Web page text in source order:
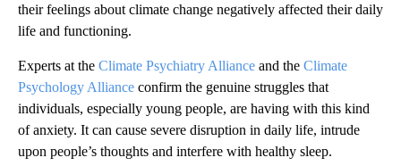
their feelings about climate change negatively affected their daily
life and functioning.
Experts at the Climate Psychiatry Alliance and the Climate
Psychology Alliance confirm the genuine struggles that
individuals, especially young people, are having with this kind
of anxiety. It can cause severe disruption in daily life, intrude
upon people’s thoughts and interfere with healthy sleep.